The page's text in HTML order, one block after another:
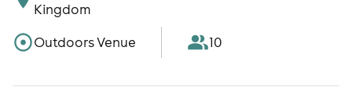
Kingdom
Outdoors Venue
10